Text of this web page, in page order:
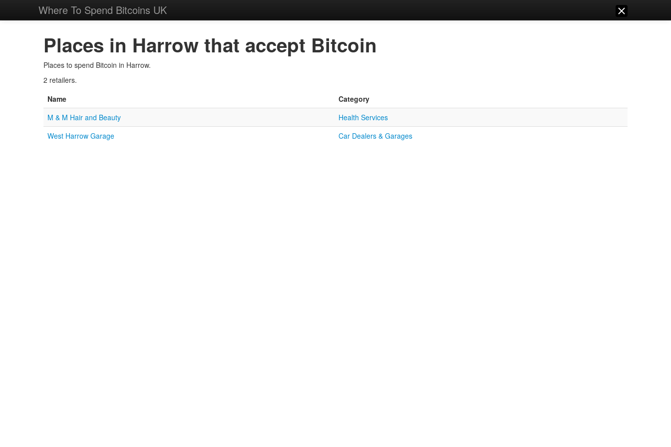
Where To Spend Bitcoins UK
Places in Harrow that accept Bitcoin
Places to spend Bitcoin in Harrow.
2 retailers.
Name
Category
M & M Hair and Beauty
Health Services
West Harrow Garage
Car Dealers & Garages